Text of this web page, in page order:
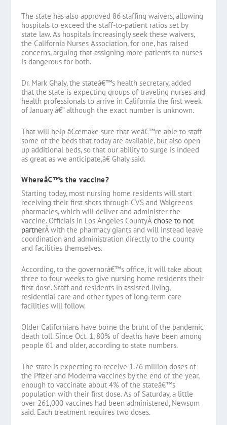
The state has also approved 86 staffing waivers, allowing
hospitals to exceed the staff-to-patient ratios set by
state law. As hospitals increasingly seek these waivers,
the California Nurses Association, for one, has raised
concerns, arguing that assigning more patients to nurses
is dangerous for both.
Dr. Mark Ghaly, the stateâ€™s health secretary, added
that the state is expecting groups of traveling nurses and
health professionals to arrive in California the first week
of January â€” although the exact number is unknown.
That will help â€œmake sure that weâ€™re able to staff
some of the beds that today are available, but also open
up additional beds, so that our ability to surge is indeed
as great as we anticipate,â€ Ghaly said.
Whereâ€™s the vaccine?
Starting today, most nursing home residents will start
receiving their first shots through CVS and Walgreens
pharmacies, which will deliver and administer the
vaccine. Officials in Los Angeles CountyÂchose to not
partnerÂ with the pharmacy giants and will instead leave
coordination and administration directly to the county
and facilities themselves.
According, to the governorâ€™s office, it will take about
three to four weeks to give nursing home residents their
first dose. Staff and residents in assisted living,
residential care and other types of long-term care
facilities will follow.
Older Californians have borne the brunt of the pandemic
death toll. Since Oct. 1, 80% of deaths have been among
people 61 and older, according to state numbers.
The state is expecting to receive 1.76 million doses of
the Pfizer and Moderna vaccines by the end of the year,
enough to vaccinate about 4% of the stateâ€™s
population with their first dose. As of Saturday, a little
over 261,000 vaccines had been administered, Newsom
said. Each treatment requires two doses.